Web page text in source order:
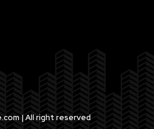
| All right reserved